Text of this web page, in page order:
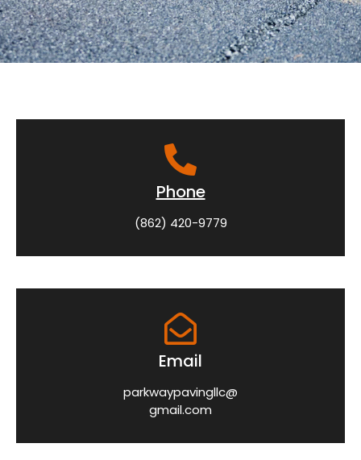
Phone
(862) 420-9779
Email
parkwaypavingllc@
gmail.com